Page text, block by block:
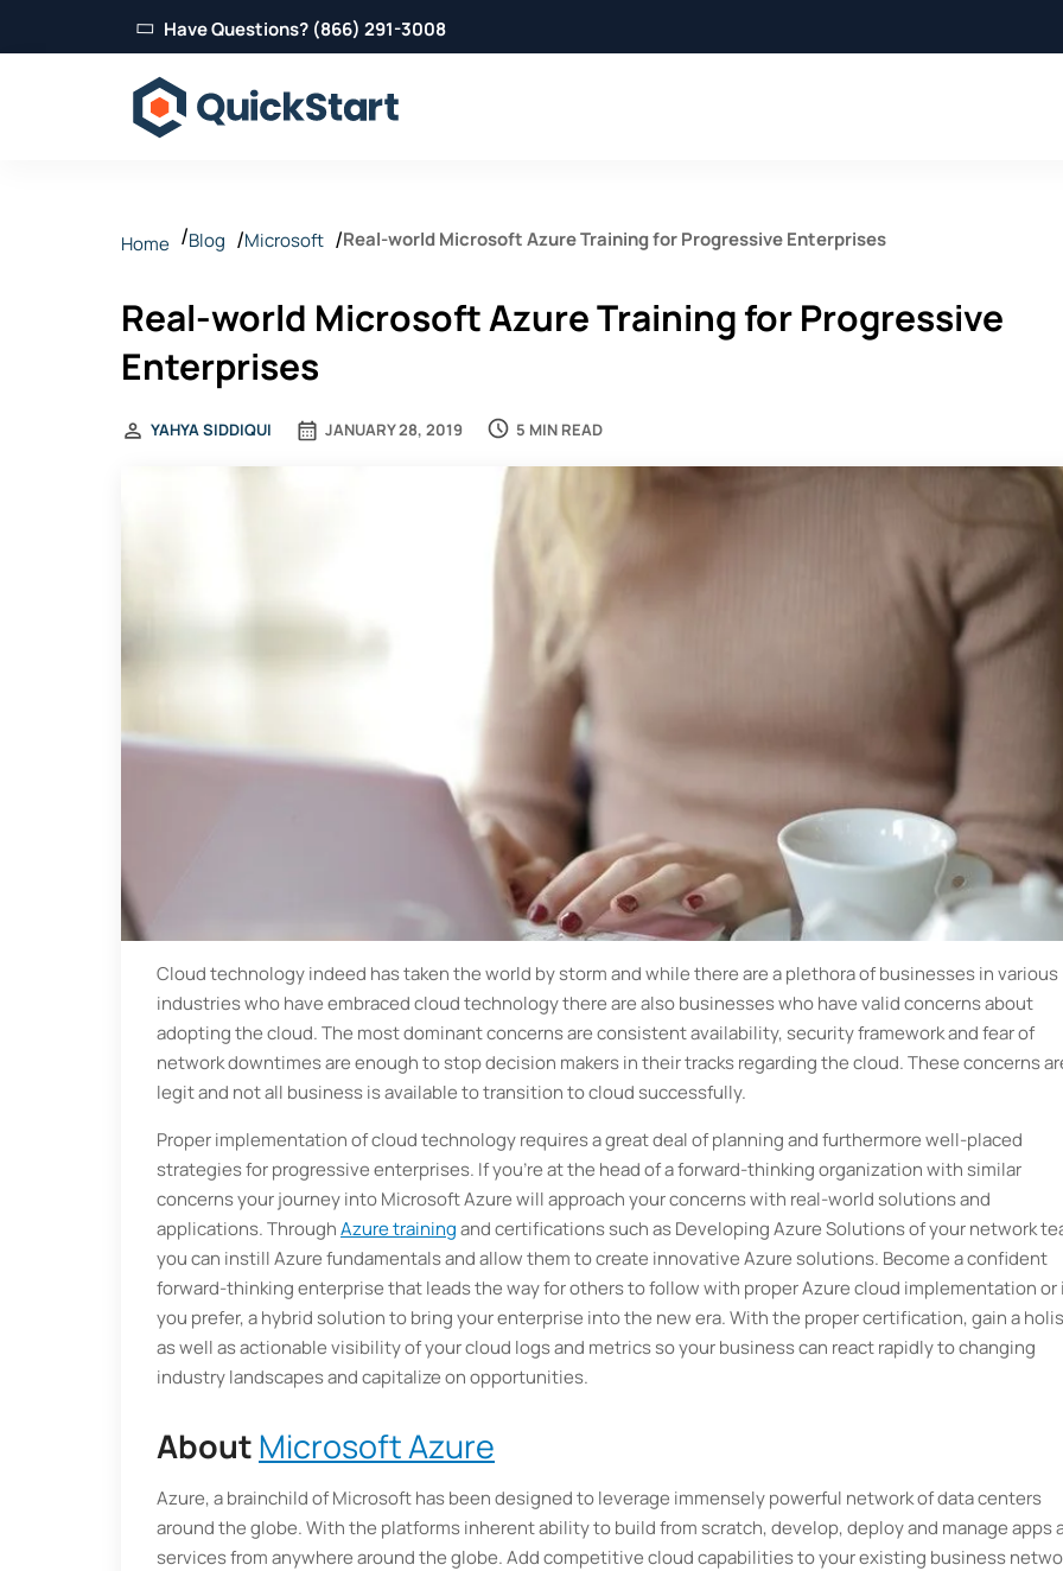
Have Questions? (866) 291-3008
Home Blog Microsoft Real-world Microsoft Azure Training for Progressive Enterprises
Real-world Microsoft Azure Training for Progressive
Enterprises
JANUARY 28, 2019
YAHYA SIDDIQUI 5 MIN READ
Cloud technology indeed has taken the world by storm and while there are a plethora of businesses in various
industries who have embraced cloud technology there are also businesses who have valid concerns about
adopting the cloud. The most dominant concerns are consistent availability, security framework and fear of
network downtimes are enough to stop decision makers in their tracks regarding the cloud. These concerns
legit and not all business is available to transition to cloud successfully.
Proper implementation of cloud technology requires a great deal of planning and furthermore well-placed
strategies for progressive enterprises. If you’re at the head of a forward-thinking organization with similar
concerns your journey into Microsoft Azure will approach your concerns with real-world solutions and
applications. ThroughAzure trainingand certifications such as Developing Azure Solutions of your network
you can instill Azure fundamentals and allow them to create innovative Azure solutions. Become a confident
forward-thinking enterprise that leads the way for others to follow with proper Azure cloud implementation or
you prefer, a hybrid solution to bring your enterprise into the new era. With the proper certification, gain a
as well as actionable visibility of your cloud logs and metrics so your business can react rapidly to changing
industry landscapes and capitalize on opportunities.
AboutMicrosoft Azure
Azure, a brainchild of Microsoft has been designed to leverage immensely powerful network of data centers
around the globe. With the platforms inherent ability to build from scratch, develop, deploy and manage apps
services from anywhere around the globe. Add competitive cloud capabilities to your existing business